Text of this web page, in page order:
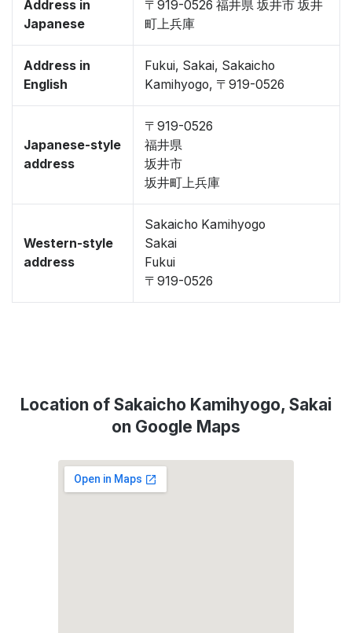
Address in
Japanese
〒919-0526 福井県 坂井市 坂井
町上兵庫
Address in
English
Fukui, Sakai, Sakaicho
Kamihyogo, 〒919-0526
Japanese-style
address
〒919-0526
福井県
坂井市
坂井町上兵庫
Western-style
address
Sakaicho Kamihyogo
Sakai
Fukui
〒919-0526
Location of Sakaicho Kamihyogo, Sakai
on Google Maps